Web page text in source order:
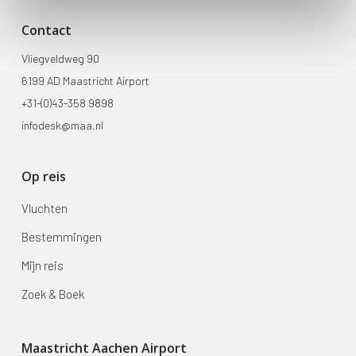
Contact
Vliegveldweg 90
6199 AD Maastricht Airport
+31-(0)43-358 9898
infodesk@maa.nl
Op reis
Vluchten
Bestemmingen
Mijn reis
Zoek & Boek
Maastricht Aachen Airport